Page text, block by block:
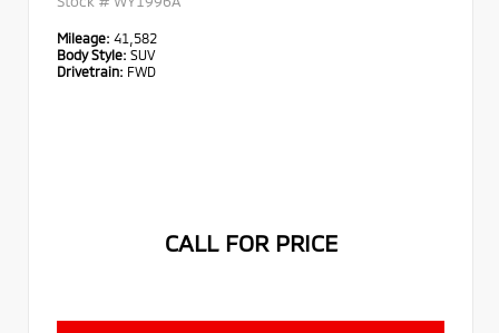
Mileage: 41,582
Body Style: SUV
Drivetrain: FWD
CALL FOR PRICE